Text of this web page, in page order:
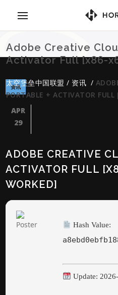
Adobe Creative
Activator Full [x86-
太空堡垒中国联盟 / 资讯 /
PORTABLE + ACTIVATOR
资讯
APR
29
ADOBE CREATIVE
ACTIVATOR FULL
WORKED]
Hash Value:
Update: